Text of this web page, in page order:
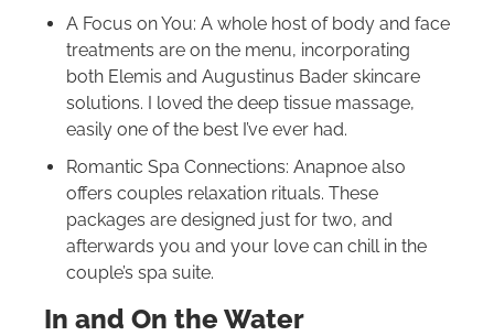
A Focus on You: A whole host of body and face
treatments are on the menu, incorporating
both Elemis and Augustinus Bader skincare
solutions. I loved the deep tissue massage,
easily one of the best I’ve ever had.
Romantic Spa Connections: Anapnoe also
offers couples relaxation rituals. These
packages are designed just for two, and
afterwards you and your love can chill in the
couple’s spa suite.
In and On the Water